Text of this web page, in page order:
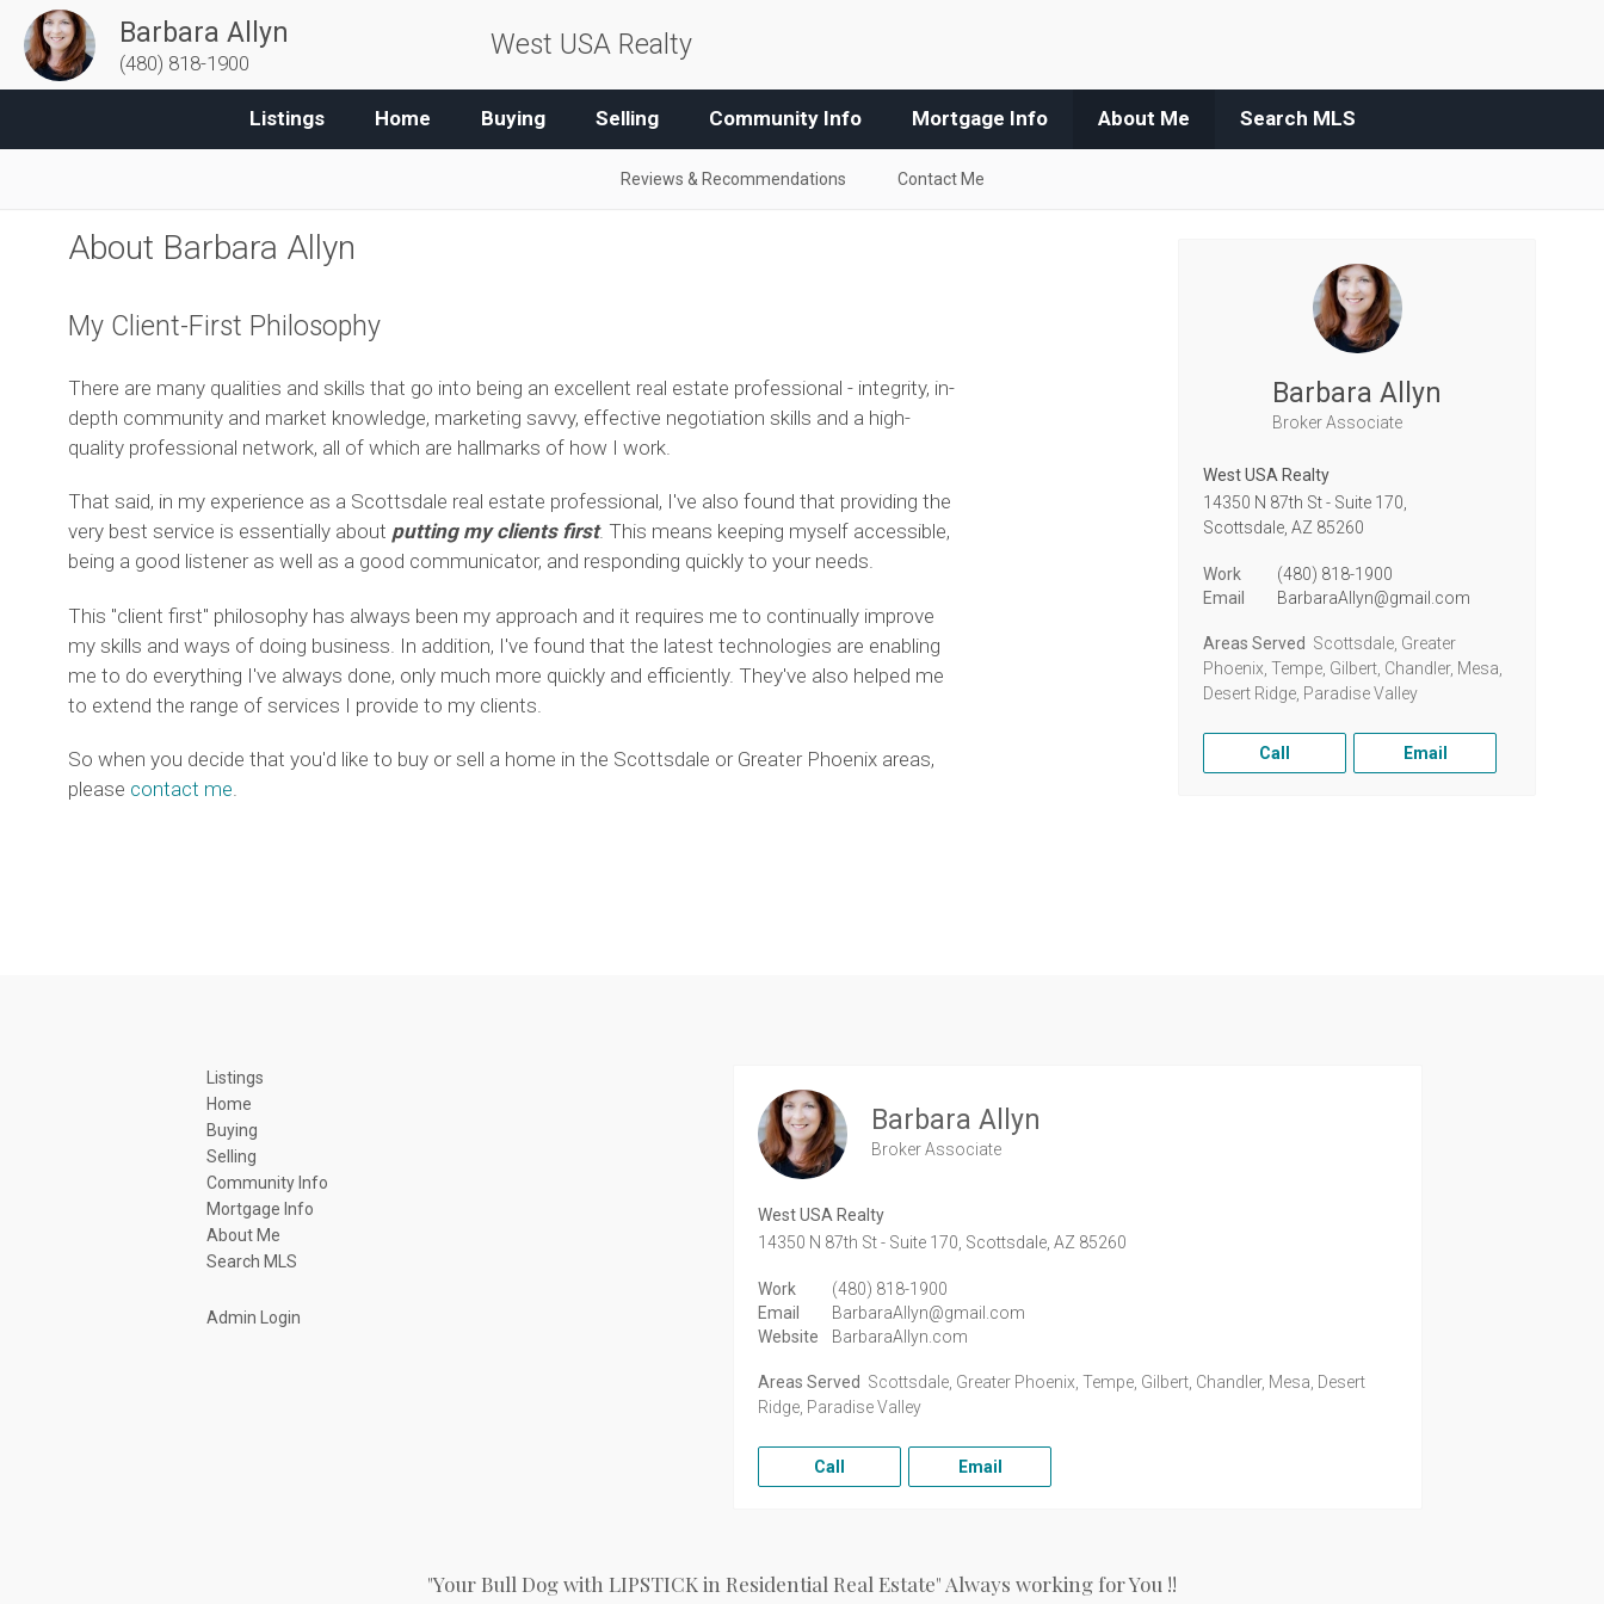
Barbara Allyn
(480) 818-1900
West USA Realty
Listings Home Buying Selling Community Info Mortgage Info About Me Search MLS
Reviews & Recommendations Contact Me
About Barbara Allyn
My Client-First Philosophy
There are many qualities and skills that go into being an excellent real estate professional - integrity, in-
depth community and market knowledge, marketing savvy, effective negotiation skills and a high-
quality professional network, all of which are hallmarks of how I work.
That said, in my experience as a Scottsdale real estate professional, I've also found that providing the
very best service is essentially about putting my clients first. This means keeping myself accessible,
being a good listener as well as a good communicator, and responding quickly to your needs.
This "client first" philosophy has always been my approach and it requires me to continually improve
my skills and ways of doing business. In addition, I've found that the latest technologies are enabling
me to do everything I've always done, only much more quickly and efficiently. They've also helped me
to extend the range of services I provide to my clients.
So when you decide that you'd like to buy or sell a home in the Scottsdale or Greater Phoenix areas,
please contact me
Barbara Allyn
Broker Associate
West USA Realty
14350 N 87th St - Suite 170,
Scottsdale, AZ 85260
Work
(480) 818-1900
Email
BarbaraAllyn@gmail.com
Areas Served Scottsdale, Greater
Phoenix, Tempe, Gilbert, Chandler, Mesa,
Desert Ridge, Paradise Valley
Call Email
Listings
Home
Buying
Selling
Community Info
Mortgage Info
About Me
Search MLS
Admin Login
Barbara Allyn
Broker Associate
West USA Realty
14350 N 87th St - Suite 170, Scottsdale, AZ 85260
Work
(480) 818-1900
Email
BarbaraAllyn@gmail.com
Website
BarbaraAllyn.com
Areas Served Scottsdale, Greater Phoenix, Tempe, Gilbert, Chandler, Mesa, Desert
Ridge, Paradise Valley
Call Email
"Your Bull Dog with LIPSTICK in Residential Real Estate" Always working for You !!